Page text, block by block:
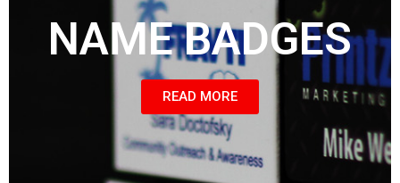
NAME BADGES
READ MORE